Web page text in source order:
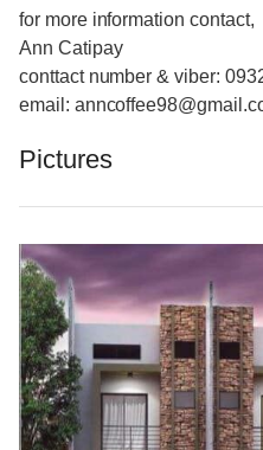
for more information contact,
Ann Catipay
conttact number & viber:
email:
Pictures